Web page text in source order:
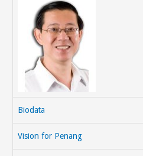
Biodata
Vision for Penang